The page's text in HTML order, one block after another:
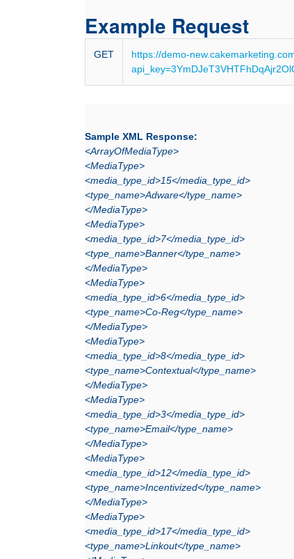
Example Request
GET
https://demo-
Sample XML Response:
<ArrayOfMediaType>
<MediaType>
<media_type_id>15</media_type_id>
<type_name>Adware</type_name>
</MediaType>
<MediaType>
<media_type_id>7</media_type_id>
<type_name>Banner</type_name>
</MediaType>
<MediaType>
<media_type_id>6</media_type_id>
<type_name>Co-Reg</type_name>
</MediaType>
<MediaType>
<media_type_id>8</media_type_id>
<type_name>Contextual</type_name>
</MediaType>
<MediaType>
<media_type_id>3</media_type_id>
<type_name>Email</type_name>
</MediaType>
<MediaType>
<media_type_id>12</media_type_id>
<type_name>Incentivized</type_name>
</MediaType>
<MediaType>
<media_type_id>17</media_type_id>
<type_name>Linkout</type_name>